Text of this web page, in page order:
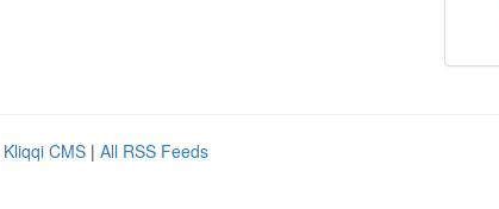
Kliqqi CMS | All RSS Feeds